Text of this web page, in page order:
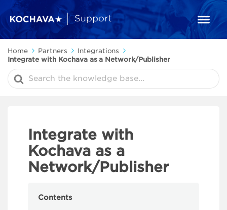
Home Partners
Integrations
Integrate with Kochava as a Network/Publisher
Search
For
Integrate with
Kochava as a
Network/Publisher
Contents